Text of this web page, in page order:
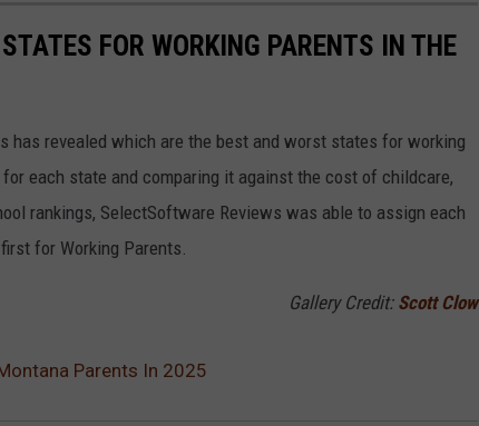
FOR WORKING PARENTS IN THE
has revealed which are the best and worst states for working
each state and comparing it against the cost of childcare,
rankings, SelectSoftware Reviews was able to assign each
for Working Parents.
Gallery Credit: Scott Clow
Parents In 2025